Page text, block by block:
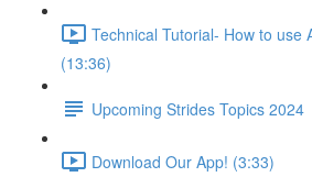
Technical Tutorial- How to use
(13:36)
Upcoming Strides Topics 2024
Download Our App! (3:33)